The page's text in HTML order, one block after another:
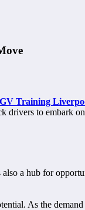
Training
drivers to embark
a hub for
As the